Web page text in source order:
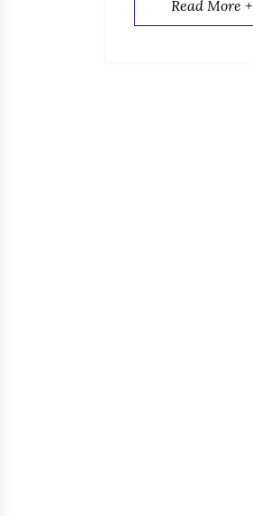
Read More +